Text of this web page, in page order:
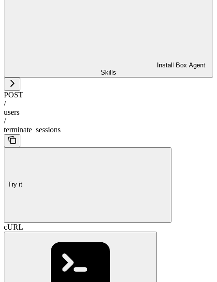
Install Box Agent
Skills
POST
/
users
/
terminate_sessions
Try it
cURL